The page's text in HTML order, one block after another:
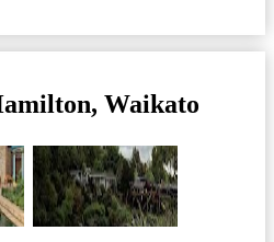
Waikato